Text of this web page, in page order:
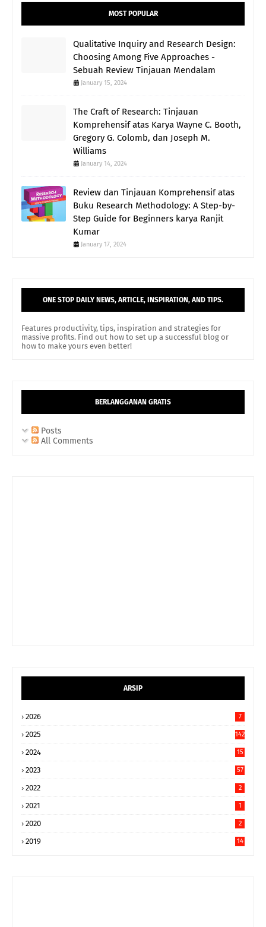
MOST POPULAR
Qualitative Inquiry and Research Design:
Choosing Among Five Approaches -
Sebuah Review Tinjauan Mendalam
January 15, 2024
The Craft of Research: Tinjauan
Komprehensif atas Karya Wayne C. Booth,
Gregory G. Colomb, dan Joseph M.
Williams
January 14, 2024
Review dan Tinjauan Komprehensif atas
Buku Research Methodology: A Step-by-
Step Guide for Beginners karya Ranjit
Kumar
January 17, 2024
ONE STOP DAILY NEWS, ARTICLE, INSPIRATION, AND TIPS.
Features productivity, tips, inspiration and strategies for
massive profits. Find out how to set up a successful blog or
how to make yours even better!
BERLANGGANAN GRATIS
Posts
All Comments
ARSIP
2026 7
2025 142
2024
15
2023 57
2022 2
2021 1
2020 2
2019 14